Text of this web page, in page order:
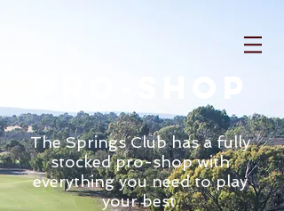
The Springs Club has a fully
stocked pro-shop with
everything you need to play
your best.